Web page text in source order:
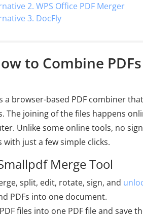
2. WPS Office PDF Merger
3. DocFly
to Combine
a browser-based PDF combiner
The joining of the files happens
Unlike some online tools, no
just a few simple clicks.
Merge Tool
split, edit, rotate, sign, and
PDFs into one document.
files into one PDF file and save